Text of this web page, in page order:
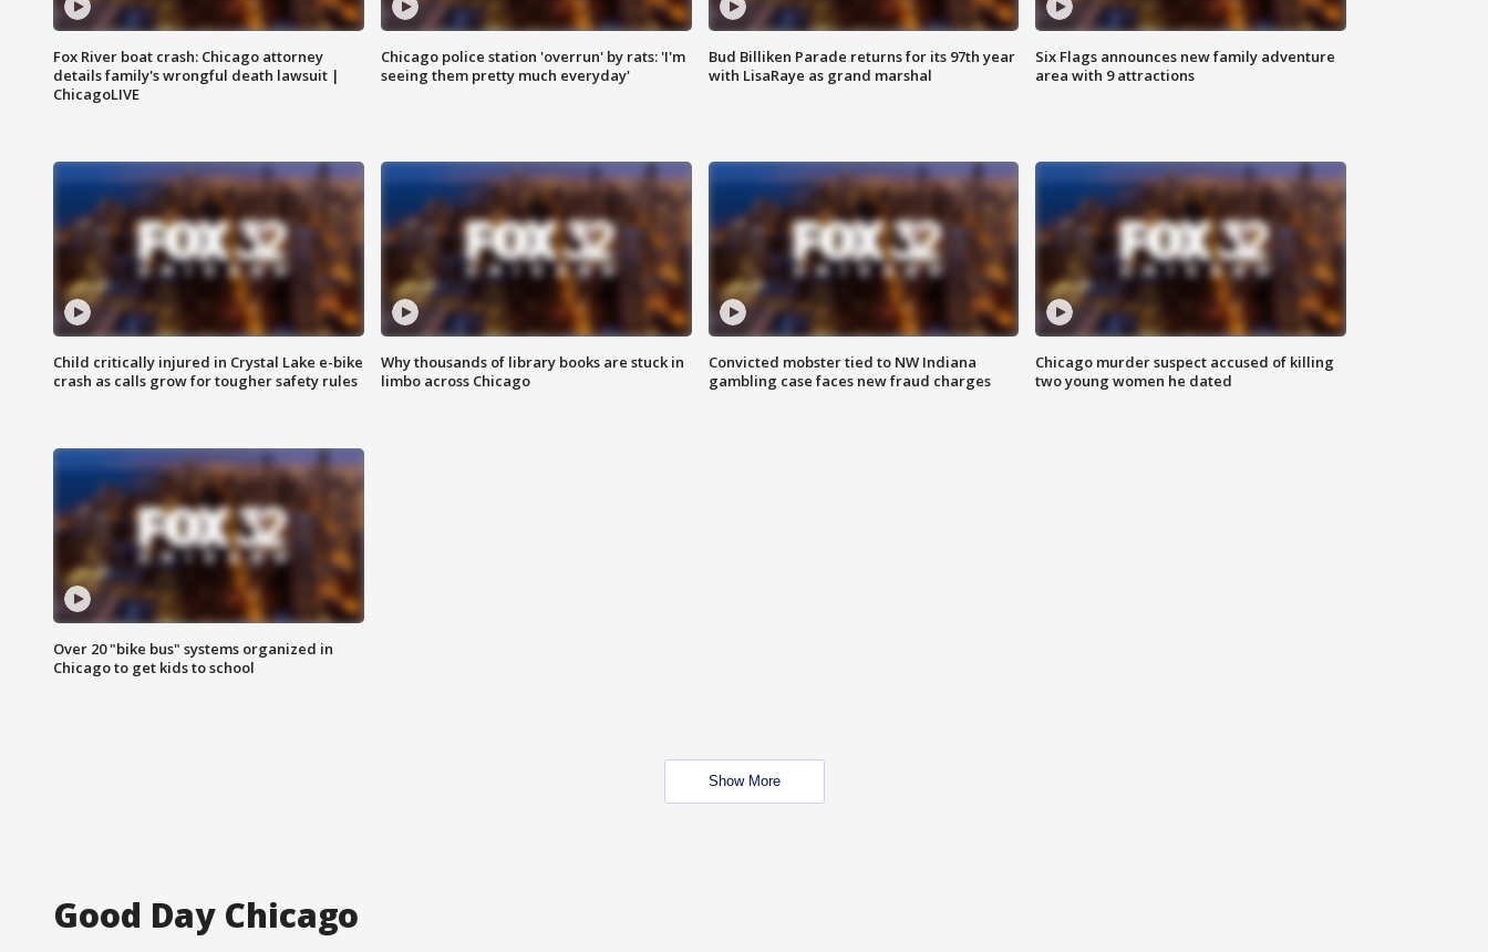
Fox River boat crash: Chicago attorney
details family's wrongful death lawsuit |
ChicagoLIVE
Chicago police station 'overrun' by rats: 'I'm
seeing them pretty much everyday'
Bud Billiken Parade returns for its 97th year
with LisaRaye as grand marshal
Six Flags announces new family adventure
area with 9 attractions
Child critically injured in Crystal Lake e-bike
crash as calls grow for tougher safety rules
Why thousands of library books are stuck in
limbo across Chicago
Convicted mobster tied to NW Indiana
gambling case faces new fraud charges
Chicago murder suspect accused of killing
two young women he dated
Over 20 "bike bus" systems organized in
Chicago to get kids to school
Show More
Good Day Chicago